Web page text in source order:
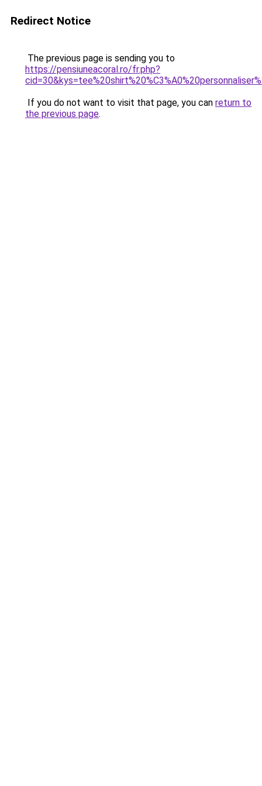
Redirect Notice
The previous page is sending you to
https://pensiuneacoral.ro/fr.php?
If you do not want to visit that page, you can return to
the previous page.